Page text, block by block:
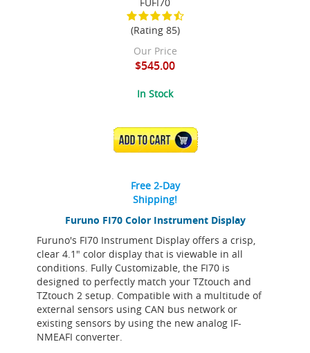
Furuno FI70 Color Instrument Display
Furuno's FI70 Instrument Display offers a crisp,
clear 4.1" color display that is viewable in all
conditions. Fully Customizable, the FI70 is
designed to perfectly match your TZtouch and
TZtouch 2 setup. Compatible with a multitude of
external sensors using CAN bus network or
existing sensors by using the new analog IF-
NMEAFI converter.
(Rating 85)
Our Price
$545.00
In Stock
ADD TO CART
Free 2-Day
Shipping!